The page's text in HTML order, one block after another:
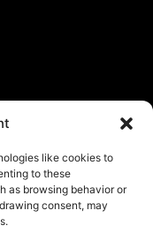
like cookies to
to these
as browsing behavior or
consent, may